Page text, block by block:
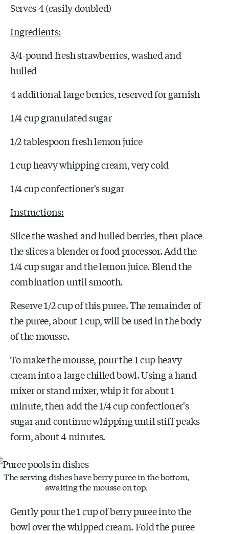
Serves 4 (easily doubled)
Ingredients:
3/4-pound fresh strawberries, washed and
hulled
4 additional large berries, reserved for garnish
1/4 cup granulated sugar
1/2 tablespoon fresh lemon juice
1 cup heavy whipping cream, very cold
1/4 cup confectioner's sugar
Instructions:
Slice the washed and hulled berries, then place
the slices a blender or food processor. Add the
1/4 cup sugar and the lemon juice. Blend the
combination until smooth.
Reserve 1/2 cup of this puree. The remainder of
the puree, about 1 cup, will be used in the body
of the mousse.
To make the mousse, pour the 1 cup heavy
cream into a large chilled bowl. Using a hand
mixer or stand mixer, whip it for about 1
minute, then add the 1/4 cup confectioner's
sugar and continue whipping until stiff peaks
form, about 4 minutes.
The serving dishes have berry puree in the bottom,
awaiting the mousse on top.
Gently pour the 1 cup of berry puree into the
bowl over the whipped cream. Fold the puree